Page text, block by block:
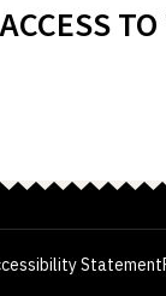
ACCESS
Statement